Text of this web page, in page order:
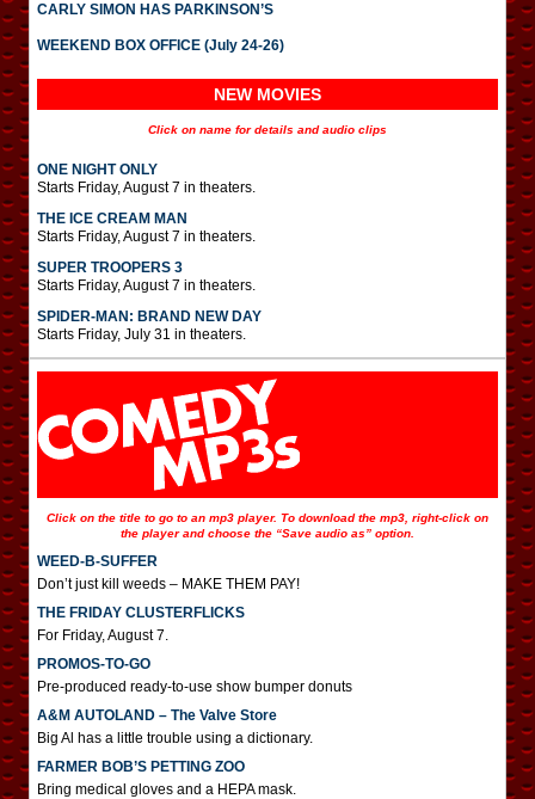
CARLY SIMON HAS PARKINSON’S
WEEKEND BOX OFFICE (July 24-26)
NEW MOVIES
Click on name for details and audio clips
ONE NIGHT ONLY
Starts Friday, August 7 in theaters.
THE ICE CREAM MAN
Starts Friday, August 7 in theaters.
SUPER TROOPERS 3
Starts Friday, August 7 in theaters.
SPIDER-MAN: BRAND NEW DAY
Starts Friday, July 31 in theaters.
Click on the title to go to an mp3 player. To download the mp3, right-click on
the player and choose the “Save audio as” option.
WEED-B-SUFFER
Don’t just kill weeds – MAKE THEM PAY!
THE FRIDAY CLUSTERFLICKS
For Friday, August 7.
PROMOS-TO-GO
Pre-produced ready-to-use show bumper donuts
A&M AUTOLAND – The Valve Store
Big Al has a little trouble using a dictionary.
FARMER BOB’S PETTING ZOO
Bring medical gloves and a HEPA mask.